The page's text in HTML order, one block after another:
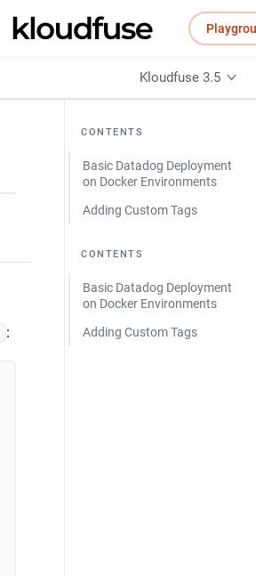
Kloudfuse 3.5
CONTENTS
Basic Datadog Deployment
on Docker Environments
Adding Custom Tags
CONTENTS
Basic Datadog Deployment
on Docker Environments
Adding Custom Tags
: